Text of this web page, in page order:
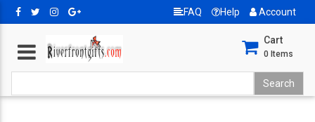
FAQ Help Account
Cart
0 Items